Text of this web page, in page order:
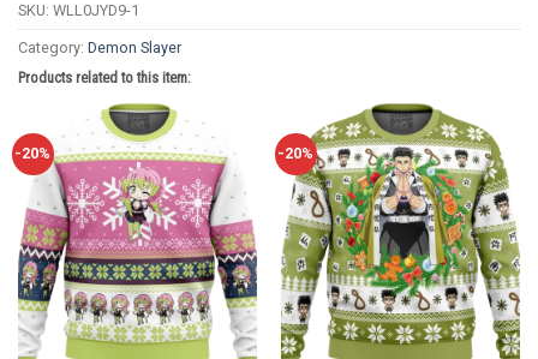
SKU: WLL0JYD9-1
Category: Demon Slayer
Products related to this item:
-20% -20%